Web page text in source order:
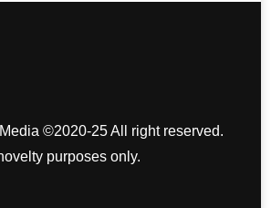
©2020-25 All right reserved.
purposes only.